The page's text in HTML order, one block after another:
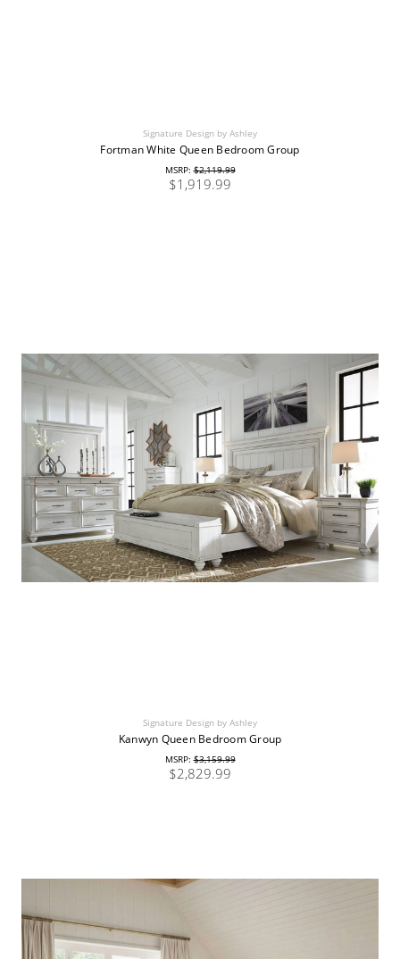
Signature Design by Ashley
Fortman White Queen Bedroom Group
MSRP:$2,119.99
$1,919.99
Signature Design by Ashley
Kanwyn Queen Bedroom Group
MSRP:$3,159.99
$2,829.99